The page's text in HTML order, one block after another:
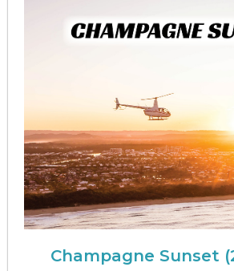
Champagne Sunset